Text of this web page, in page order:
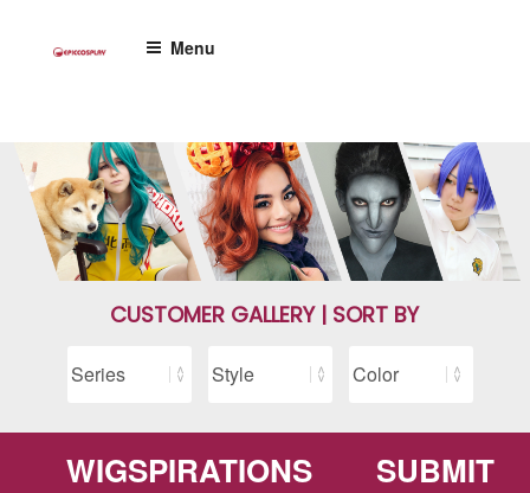
Menu
CUSTOMER GALLERY | SORT BY
WIGSPIRATIONS
SUBMIT